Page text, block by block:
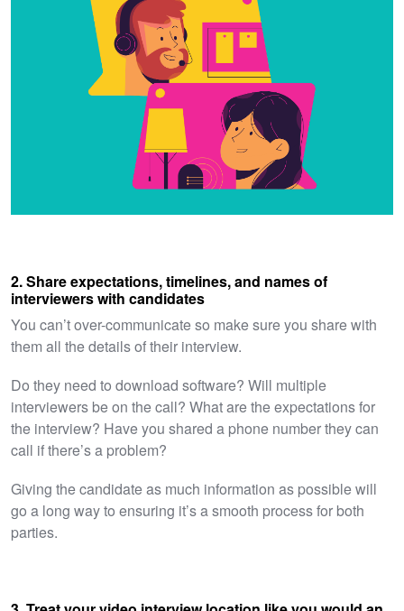
2. Share expectations, timelines, and names of
interviewers with candidates
You can’t over-communicate so make sure you share with
them all the details of their interview.
Do they need to download software? Will multiple
interviewers be on the call? What are the expectations for
the interview? Have you shared a phone number they can
call if there’s a problem?
Giving the candidate as much information as possible will
go a long way to ensuring it’s a smooth process for both
parties.